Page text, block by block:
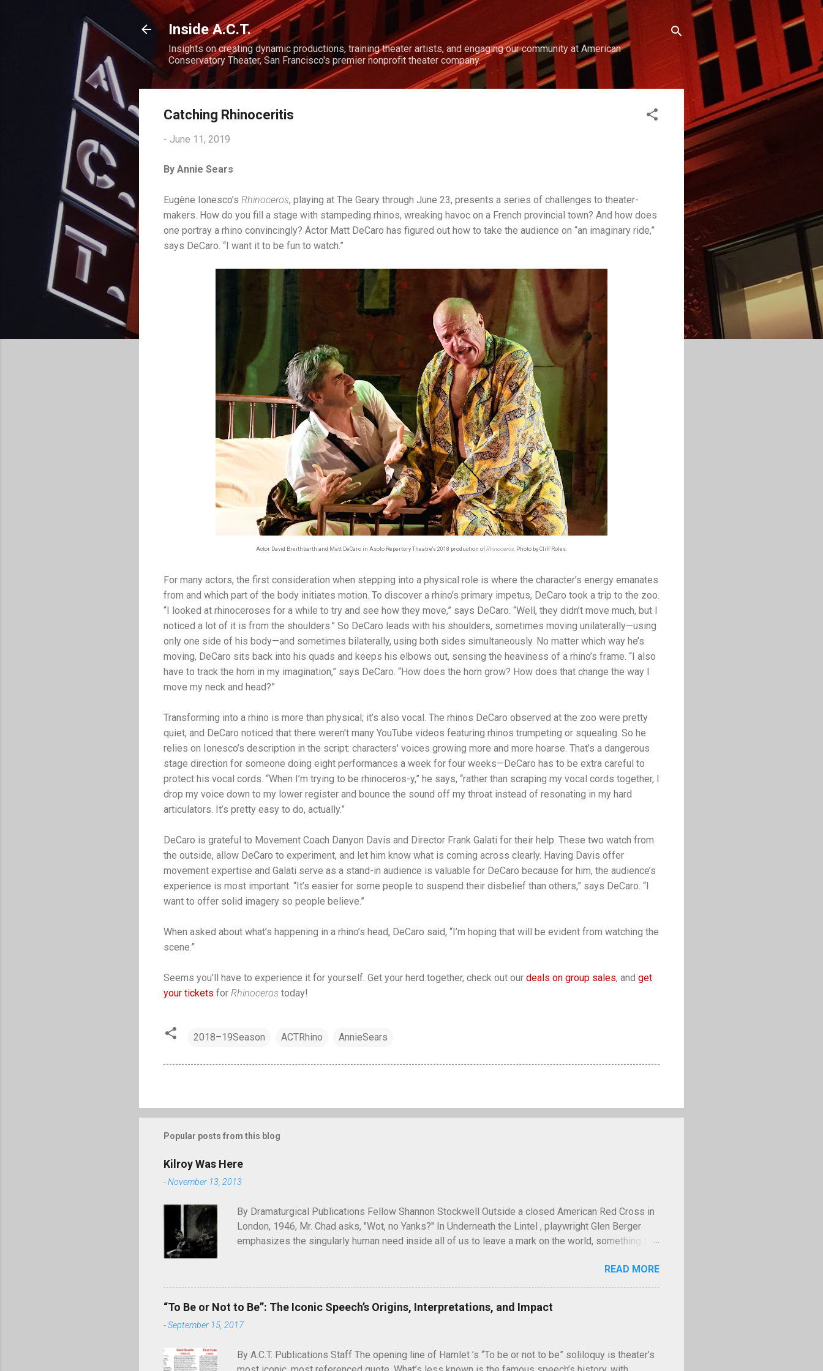
Skip to main content
Inside A.C.T.
Insights on creating dynamic productions, training theater artists, and engaging our community at American
Conservatory Theater, San Francisco's premier nonprofit theater company.
Catching Rhinoceritis
- June 11, 2019
By Annie Sears
Eugène Ionesco’s Rhinoceros, playing at The Geary through June 23, presents a series of challenges to theater-
makers. How do you fill a stage with stampeding rhinos, wreaking havoc on a French provincial town? And how does
one portray a rhino convincingly? Actor Matt DeCaro has figured out how to take the audience on “an imaginary ride,”
says DeCaro. “I want it to be fun to watch.”
Actor David Breithbarth and Matt DeCaro in Asolo Repertory Theatre's 2018 production of Rhinoceros. Photo by Cliff Roles.
For many actors, the first consideration when stepping into a physical role is where the character’s energy emanates
from and which part of the body initiates motion. To discover a rhino’s primary impetus, DeCaro took a trip to the zoo.
“I looked at rhinoceroses for a while to try and see how they move,” says DeCaro. “Well, they didn’t move much, but I
noticed a lot of it is from the shoulders.” So DeCaro leads with his shoulders, sometimes moving unilaterally—using
only one side of his body—and sometimes bilaterally, using both sides simultaneously. No matter which way he’s
moving, DeCaro sits back into his quads and keeps his elbows out, sensing the heaviness of a rhino’s frame. “I also
have to track the horn in my imagination,” says DeCaro. “How does the horn grow? How does that change the way I
move my neck and head?”
Transforming into a rhino is more than physical; it’s also vocal. The rhinos DeCaro observed at the zoo were pretty
quiet, and DeCaro noticed that there weren’t many YouTube videos featuring rhinos trumpeting or squealing. So he
relies on Ionesco’s description in the script: characters' voices growing more and more hoarse. That’s a dangerous
stage direction for someone doing eight performances a week for four weeks—DeCaro has to be extra careful to
protect his vocal cords. “When I’m trying to be rhinoceros-y,” he says, “rather than scraping my vocal cords together, I
drop my voice down to my lower register and bounce the sound off my throat instead of resonating in my hard
articulators. It’s pretty easy to do, actually.”
DeCaro is grateful to Movement Coach Danyon Davis and Director Frank Galati for their help. These two watch from
the outside, allow DeCaro to experiment, and let him know what is coming across clearly. Having Davis offer
movement expertise and Galati serve as a stand-in audience is valuable for DeCaro because for him, the audience’s
experience is most important. “It’s easier for some people to suspend their disbelief than others,” says DeCaro. “I
want to offer solid imagery so people believe.”
When asked about what’s happening in a rhino’s head, DeCaro said, “I’m hoping that will be evident from watching the
scene.”
Seems you’ll have to experience it for yourself. Get your herd together, check out our deals on group sales, and get
your tickets for Rhinoceros today!
2018–19Season ACTRhino AnnieSears
Popular posts from this blog
Kilroy Was Here
-November 13, 2013
By Dramaturgical Publications Fellow Shannon Stockwell Outside a closed American Red Cross in
London, 1946, Mr. Chad asks, "Wot, no Yanks?" In Underneath the Lintel , playwright Glen Berger
emphasizes the singularly human need inside all of us to leave a mark on the world, something that
through graffiti—the unsanctioned, uncensored defacement of public property—and few examples
of graffiti have ever reached quite such a memetic status as a little man called Kilroy. Kilroy is a
simple cartoon drawing, a man seen peeking over what appears to be a wall with the words "Kilroy
was here" next to it. He seems to have originated and became popular during World War II,
appearing in unusual places, including the top of the Statue of Liberty. A famous tale claims that in
READ MORE
“To Be or Not to Be”: The Iconic Speech’s Origins, Interpretations, and Impact
-September 15, 2017
By A.C.T. Publications Staff The opening line of Hamlet ’s “To be or not to be” soliloquy is theater’s